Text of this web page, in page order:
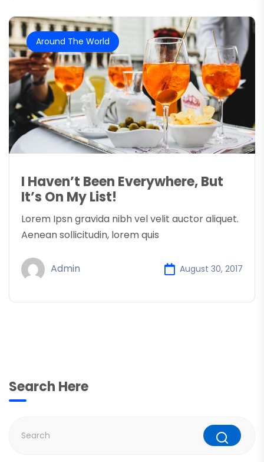
Around The World
I Haven’t Been Everywhere, But
It’s On My List!
Lorem Ipsn gravida nibh vel velit auctor aliquet.
Aenean sollicitudin, lorem quis
Admin August 30, 2017
Search Here